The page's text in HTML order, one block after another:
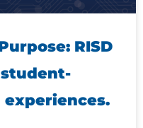
RISD